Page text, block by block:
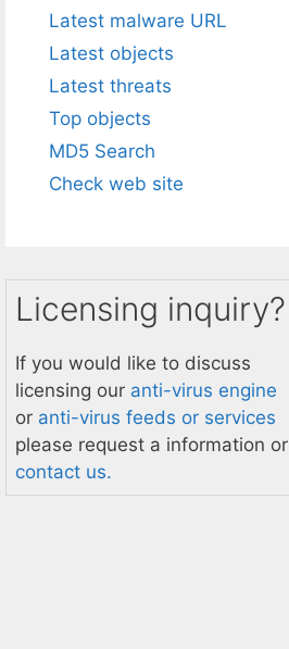
Latest malware URL
Latest objects
Latest threats
Top objects
MD5 Search
Check web site
Licensing inquiry?
If you would like to discuss
licensing our anti-virus engine
or anti-virus feeds or services
please request a information or
contact us.